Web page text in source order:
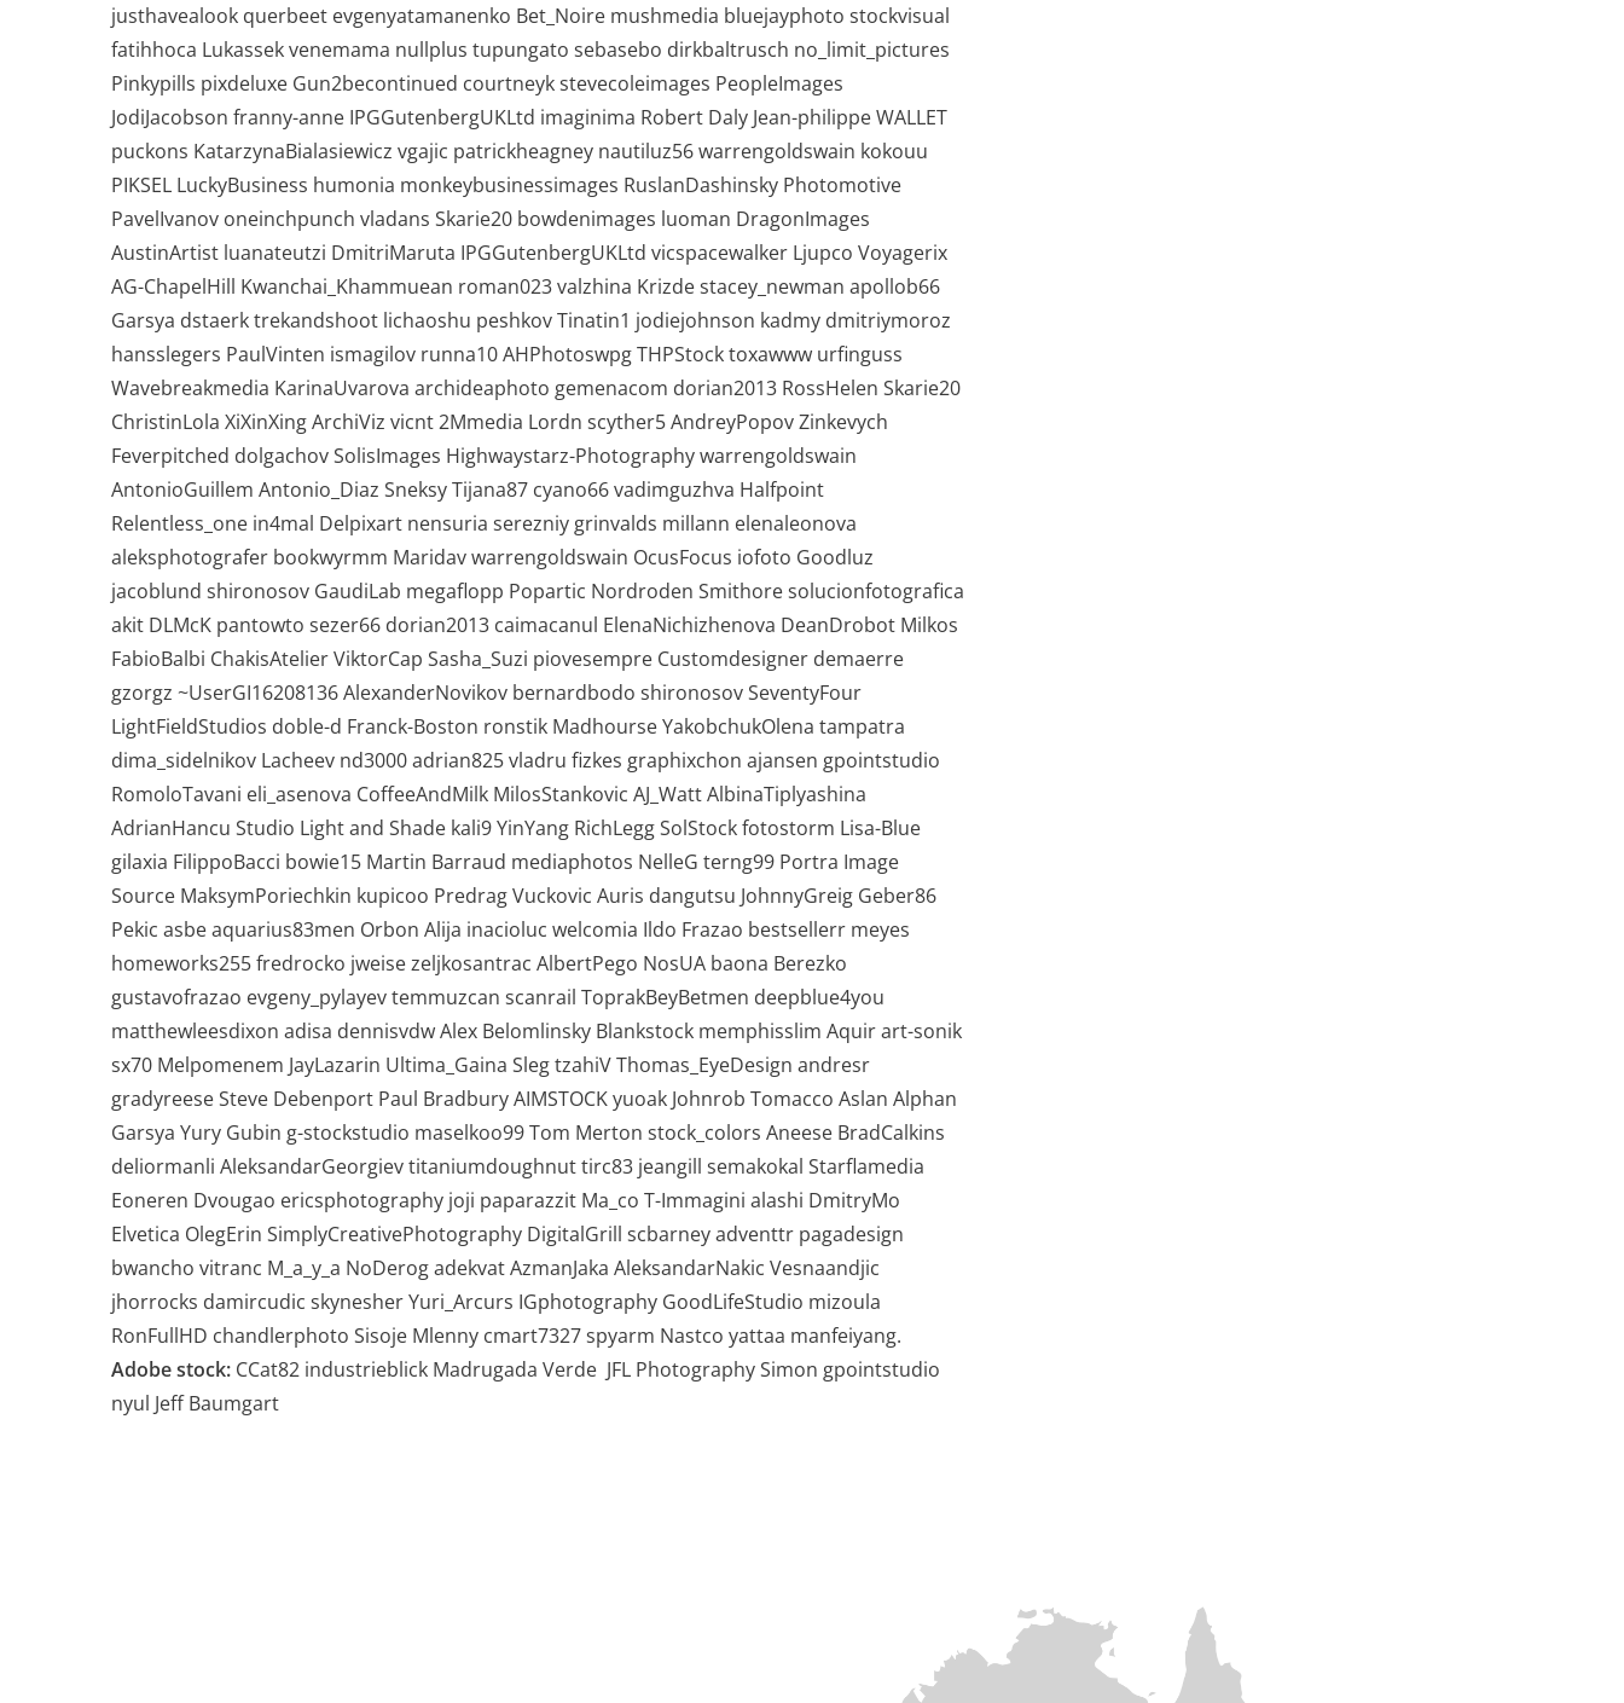
justhavealook querbeet evgenyatamanenko Bet_Noire mushmedia bluejayphoto stockvisual
fatihhoca Lukassek venemama nullplus tupungato sebasebo dirkbaltrusch no_limit_pictures
Pinkypills pixdeluxe Gun2becontinued courtneyk stevecoleimages PeopleImages
JodiJacobson franny-anne IPGGutenbergUKLtd imaginima Robert Daly Jean-philippe WALLET
puckons KatarzynaBialasiewicz vgajic patrickheagney nautiluz56 warrengoldswain kokouu
PIKSEL LuckyBusiness humonia monkeybusinessimages RuslanDashinsky Photomotive
PavelIvanov oneinchpunch vladans Skarie20 bowdenimages luoman DragonImages
AustinArtist luanateutzi DmitriMaruta IPGGutenbergUKLtd vicspacewalker Ljupco Voyagerix
AG-ChapelHill Kwanchai_Khammuean roman023 valzhina Krizde stacey_newman apollob66
Garsya dstaerk trekandshoot lichaoshu peshkov Tinatin1 jodiejohnson kadmy dmitriymoroz
hansslegers PaulVinten ismagilov runna10 AHPhotoswpg THPStock toxawww urfinguss
Wavebreakmedia KarinaUvarova archideaphoto gemenacom dorian2013 RossHelen Skarie20
ChristinLola XiXinXing ArchiViz vicnt 2Mmedia Lordn scyther5 AndreyPopov Zinkevych
Feverpitched dolgachov SolisImages Highwaystarz-Photography warrengoldswain
AntonioGuillem Antonio_Diaz Sneksy Tijana87 cyano66 vadimguzhva Halfpoint
Relentless_one in4mal Delpixart nensuria serezniy grinvalds millann elenaleonova
aleksphotografer bookwyrmm Maridav warrengoldswain OcusFocus iofoto Goodluz
jacoblund shironosov GaudiLab megaflopp Popartic Nordroden Smithore solucionfotografica
akit DLMcK pantowto sezer66 dorian2013 caimacanul ElenaNichizhenova DeanDrobot Milkos
FabioBalbi ChakisAtelier ViktorCap Sasha_Suzi piovesempre Customdesigner demaerre
gzorgz ~UserGI16208136 AlexanderNovikov bernardbodo shironosov SeventyFour
LightFieldStudios doble-d Franck-Boston ronstik Madhourse YakobchukOlena tampatra
dima_sidelnikov Lacheev nd3000 adrian825 vladru fizkes graphixchon ajansen gpointstudio
RomoloTavani eli_asenova CoffeeAndMilk MilosStankovic AJ_Watt AlbinaTiplyashina
AdrianHancu Studio Light and Shade kali9 YinYang RichLegg SolStock fotostorm Lisa-Blue
gilaxia FilippoBacci bowie15 Martin Barraud mediaphotos NelleG terng99 Portra Image
Source MaksymPoriechkin kupicoo Predrag Vuckovic Auris dangutsu JohnnyGreig Geber86
Pekic asbe aquarius83men Orbon Alija inacioluc welcomia Ildo Frazao bestsellerr meyes
homeworks255 fredrocko jweise zeljkosantrac AlbertPego NosUA baona Berezko
gustavofrazao evgeny_pylayev temmuzcan scanrail ToprakBeyBetmen deepblue4you
matthewleesdixon adisa dennisvdw Alex Belomlinsky Blankstock memphisslim Aquir art-sonik
sx70 Melpomenem JayLazarin Ultima_Gaina Sleg tzahiV Thomas_EyeDesign andresr
gradyreese Steve Debenport Paul Bradbury AIMSTOCK yuoak Johnrob Tomacco Aslan Alphan
Garsya Yury Gubin g-stockstudio maselkoo99 Tom Merton stock_colors Aneese BradCalkins
deliormanli AleksandarGeorgiev titaniumdoughnut tirc83 jeangill semakokal Starflamedia
Eoneren Dvougao ericsphotography joji paparazzit Ma_co T-Immagini alashi DmitryMo
Elvetica OlegErin SimplyCreativePhotography DigitalGrill scbarney adventtr pagadesign
bwancho vitranc M_a_y_a NoDerog adekvat AzmanJaka AleksandarNakic Vesnaandjic
jhorrocks damircudic skynesher Yuri_Arcurs IGphotography GoodLifeStudio mizoula
RonFullHD chandlerphoto Sisoje Mlenny cmart7327 spyarm Nastco yattaa manfeiyang.
Adobe stock: CCat82 industrieblick Madrugada Verde JFL Photography Simon gpointstudio
nyul Jeff Baumgart